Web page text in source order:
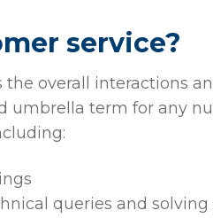
service?
the overall interactions
umbrella term for any
queries and